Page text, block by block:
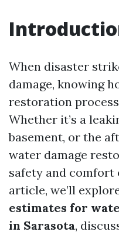
When disaster
damage, knowing
restoration
Whether it’s a
basement, or the
water damage
safety and comfort
article, we’ll
estimates for
in Sarasota,